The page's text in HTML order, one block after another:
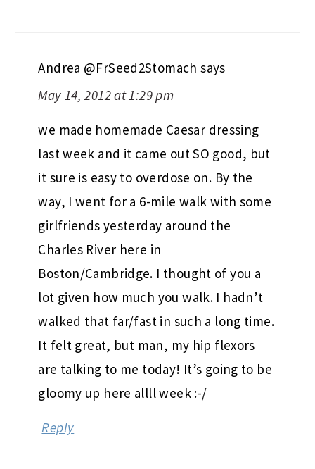
Andrea @FrSeed2Stomach says
May 14, 2012 at 1:29 pm
we made homemade Caesar dressing
last week and it came out SO good, but
it sure is easy to overdose on. By the
way, I went for a 6-mile walk with some
girlfriends yesterday around the
Charles River here in
Boston/Cambridge. I thought of you a
lot given how much you walk. I hadn’t
walked that far/fast in such a long time.
It felt great, but man, my hip flexors
are talking to me today! It’s going to be
gloomy up here allll week :-/
Reply